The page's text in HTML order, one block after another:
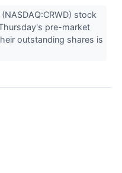
stock
pre-market
outstanding shares is